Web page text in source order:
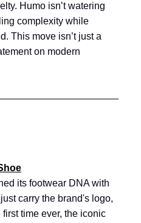
Humo isn’t watering
complexity while
This move isn’t just a
on modern
its footwear DNA with
carry the brand's logo,
time ever, the iconic